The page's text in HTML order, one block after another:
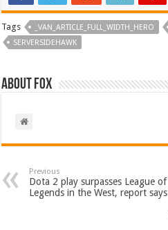
Tags _VAN_ARTICLE_FULL_WIDTH_HERO
SERVERSIDEHAWK
About Fox
Previous
Dota 2 play surpasses League of
Legends in the West, report says